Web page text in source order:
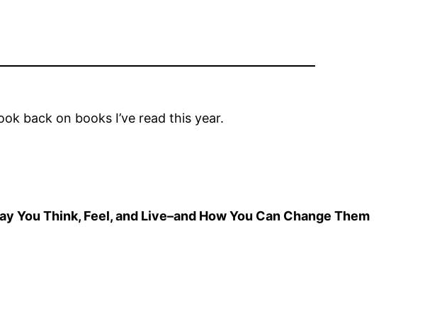
back on books I’ve read this year.
Think, Feel, and Live–and How You Can Change Them